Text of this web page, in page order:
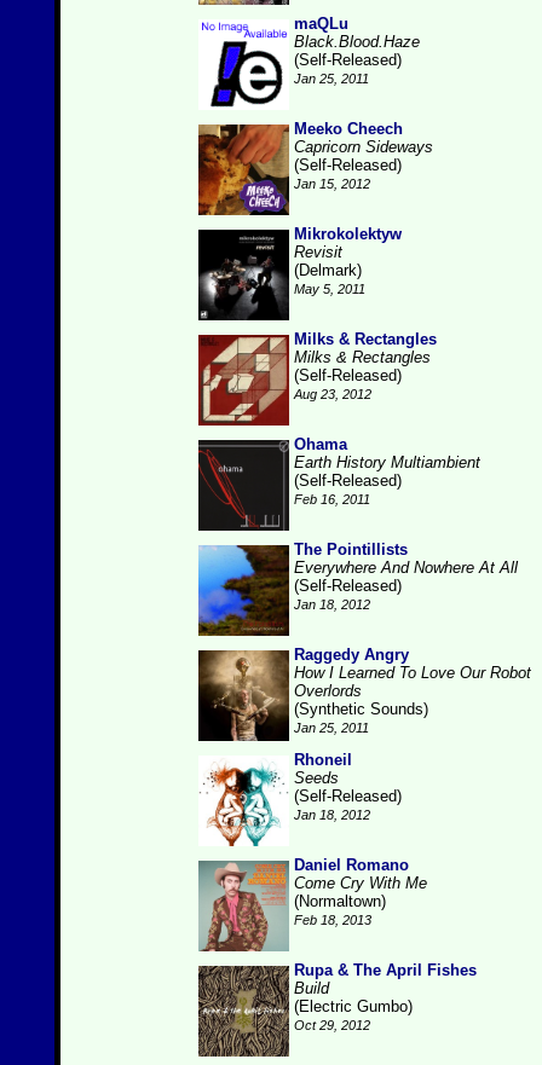
maQLu
Black.Blood.Haze
(Self-Released)
Jan 25, 2011
Meeko Cheech
Capricorn Sideways
(Self-Released)
Jan 15, 2012
Mikrokolektyw
Revisit
(Delmark)
May 5, 2011
Milks & Rectangles
Milks & Rectangles
(Self-Released)
Aug 23, 2012
Ohama
Earth History Multiambient
(Self-Released)
Feb 16, 2011
The Pointillists
Everywhere And Nowhere At All
(Self-Released)
Jan 18, 2012
Raggedy Angry
How I Learned To Love Our Robot
Overlords
(Synthetic Sounds)
Jan 25, 2011
Rhoneil
Seeds
(Self-Released)
Jan 18, 2012
Daniel Romano
Come Cry With Me
(Normaltown)
Feb 18, 2013
Rupa & The April Fishes
Build
(Electric Gumbo)
Oct 29, 2012